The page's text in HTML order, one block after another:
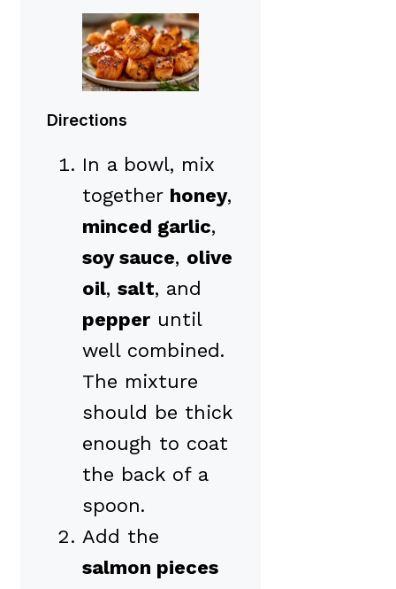
Directions
In a bowl, mix
together honey,
minced garlic,
soy sauce, olive
oil, salt, and
pepper until
well combined.
The mixture
should be thick
enough to coat
the back of a
spoon.
Add the
salmon pieces